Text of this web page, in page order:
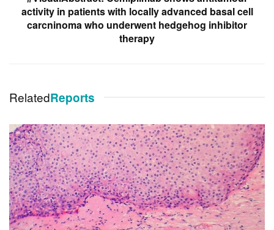
activity in patients with locally advanced basal cell
carcninoma who underwent hedgehog inhibitor
therapy
RelatedReports